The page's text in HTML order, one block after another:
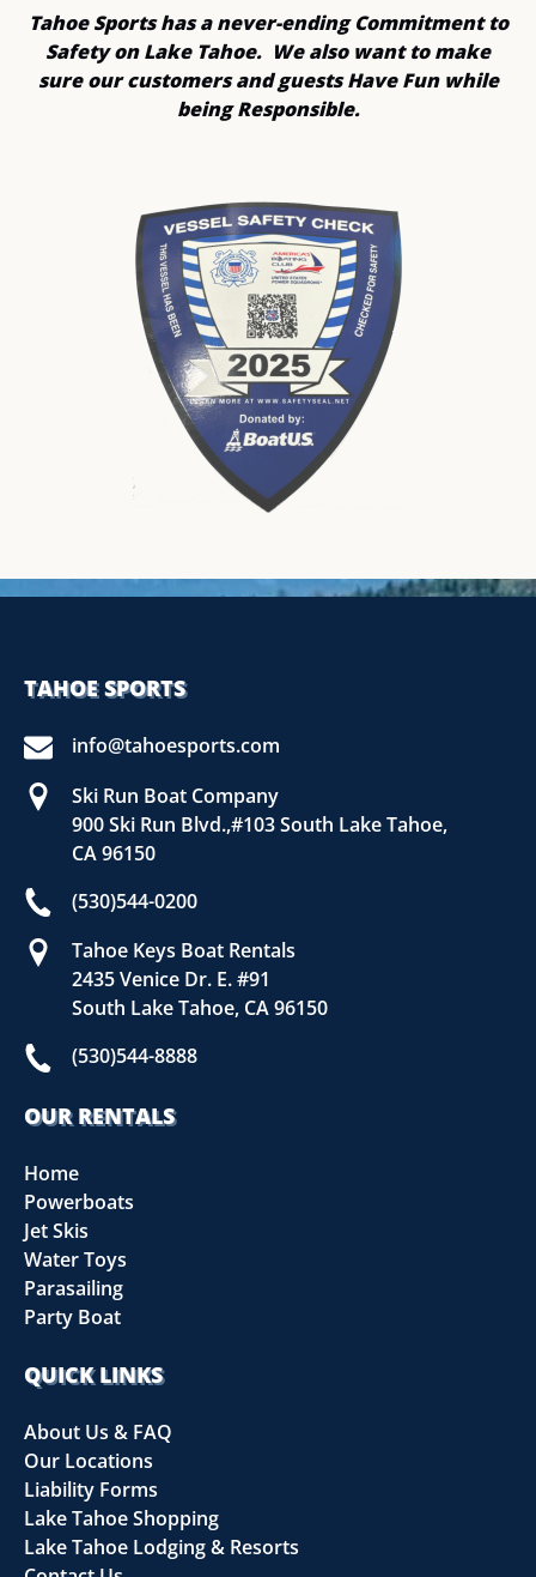
Tahoe Sports has a never-ending Commitment to
Safety on Lake Tahoe. We also want to make
sure our customers and guests Have Fun while
being Responsible.
TAHOE SPORTS
info@tahoesports.com
Ski Run Boat Company
900 Ski Run Blvd.,#103 South Lake Tahoe,
CA 96150
(530)544-0200
Tahoe Keys Boat Rentals
2435 Venice Dr. E. #91
South Lake Tahoe, CA 96150
(530)544-8888
OUR RENTALS
Home
Powerboats
Jet Skis
Water Toys
Parasailing
Party Boat
QUICK LINKS
About Us & FAQ
Our Locations
Liability Forms
Lake Tahoe Shopping
Lake Tahoe Lodging & Resorts